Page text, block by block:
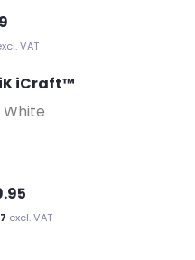
VAT
iCraft™
White
excl. VAT